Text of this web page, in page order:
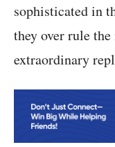
sophisticated in
they over rule
extraordinary